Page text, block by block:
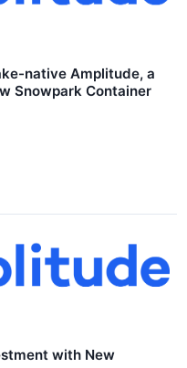
native Amplitude, a
Snowpark Container
with New